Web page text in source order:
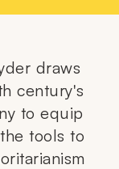
draws
century's
to equip
tools to